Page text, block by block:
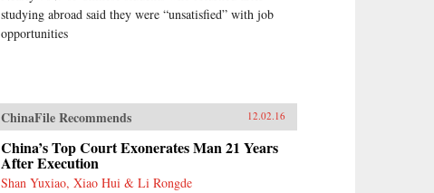
studying abroad said they were “unsatisfied” with job
opportunities
ChinaFile Recommends 12.02.16
China’s Top Court Exonerates Man 21 Years
After Execution
Shan Yuxiao, Xiao Hui & Li Rongde